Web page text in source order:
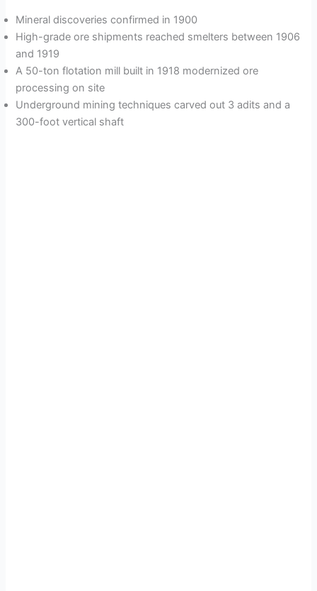
Mineral discoveries confirmed in 1900
High-grade ore shipments reached smelters between 1906
and 1919
A 50-ton flotation mill built in 1918 modernized ore
processing on site
Underground mining techniques carved out 3 adits and a
300-foot vertical shaft